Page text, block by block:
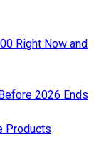
Right Now and
2026 Ends
Products